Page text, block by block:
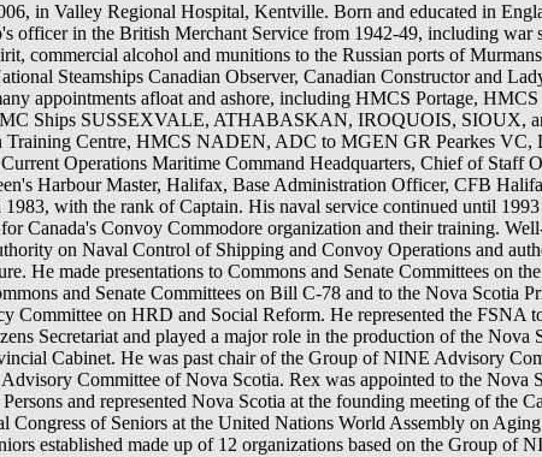
in Valley Regional Hospital, Kentville. Born and educated in
officer in the British Merchant Service from 1942-49, including war
commercial alcohol and munitions to the Russian ports of
Steamships Canadian Observer, Canadian Constructor and
appointments afloat and ashore, including HMCS Portage,
Ships SUSSEXVALE, ATHABASKAN, IROQUOIS, SIOUX,
Centre, HMCS NADEN, ADC to MGEN GR Pearkes VC,
Operations Maritime Command Headquarters, Chief of Staff
Harbour Master, Halifax, Base Administration Officer, CFB
with the rank of Captain. His naval service continued until
Canada's Convoy Commodore organization and their training.
on Naval Control of Shipping and Convoy Operations and
He made presentations to Commons and Senate Committees on
and Senate Committees on Bill C-78 and to the Nova Scotia
Committee on HRD and Social Reform. He represented the FSNA
Secretariat and played a major role in the production of the Nova
Cabinet. He was past chair of the Group of NINE Advisory
Committee of Nova Scotia. Rex was appointed to the Nova
and represented Nova Scotia at the founding meeting of the
Congress of Seniors at the United Nations World Assembly on
established made up of 12 organizations based on the Group of